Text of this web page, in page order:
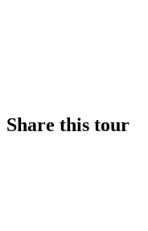
Share this tour